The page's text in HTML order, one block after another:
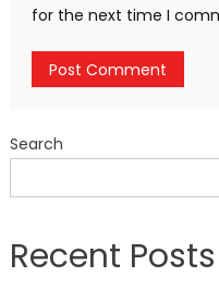
for the next time I
Search
Recent Posts